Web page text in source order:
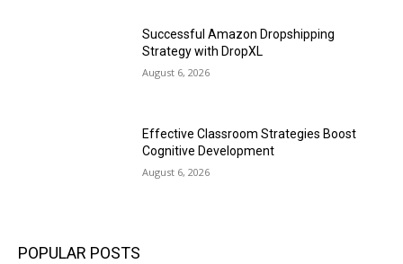
Successful Amazon Dropshipping
Strategy with DropXL
August 6, 2026
Effective Classroom Strategies Boost
Cognitive Development
August 6, 2026
POPULAR POSTS